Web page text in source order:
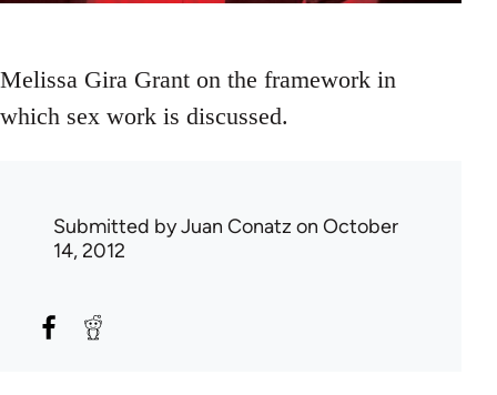
Melissa Gira Grant on the framework in
which sex work is discussed.
Submitted byJuan Conatz on October
14, 2012